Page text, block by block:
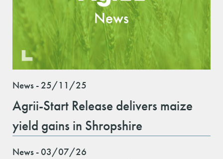
News - 25/11/25
Agrii-Start Release delivers maize
yield gains in Shropshire
News - 03/07/26